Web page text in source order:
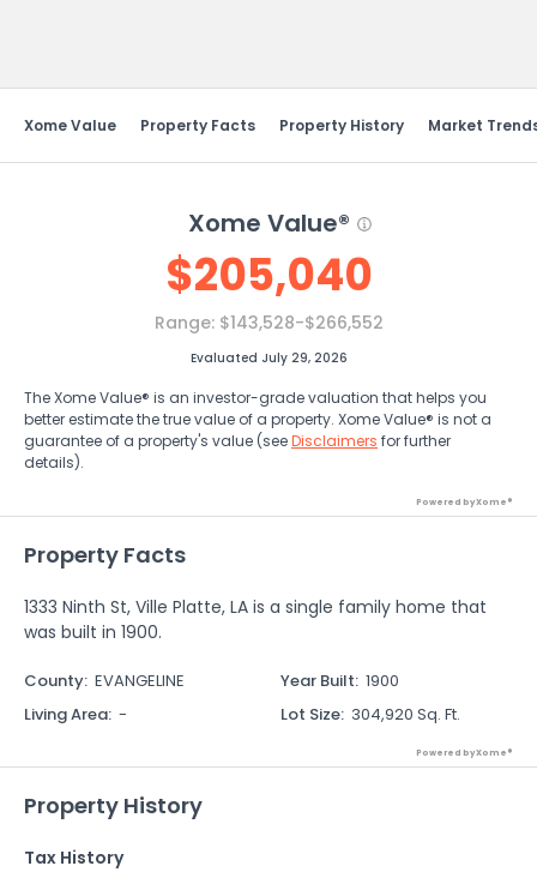
Xome Value Property Facts Property History Market
Xome Value®
$205,040
Range: $143,528-$266,552
Evaluated July 29, 2026
The Xome Value® is an investor-grade valuation that helps you
better estimate the true value of a property. Xome Value® is not a
guarantee of a property's value (seeDisclaimers for further
details).
Powered by Xome®
Property Facts
1333 Ninth St, Ville Platte, LA is a single family home that
was built in 1900.
County: EVANGELINE Year Built: 1900
Living Area: - Lot Size: 304,920 Sq. Ft.
Powered by Xome®
Property History
Tax History